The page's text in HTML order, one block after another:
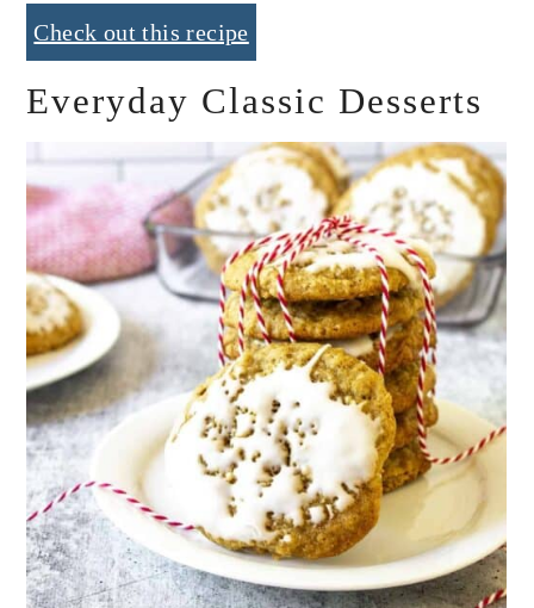
Check out this recipe
Everyday Classic Desserts